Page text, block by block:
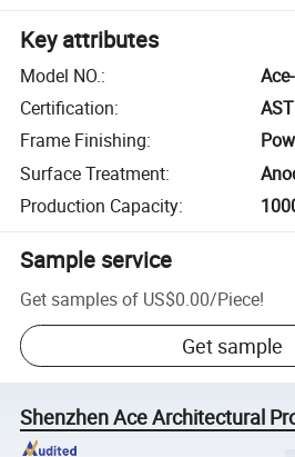
Key attributes
Model NO.:
Certification:
Frame Finishing:
Surface Treatment:
Production Capacity:
Sample service
Get samples of US$0.00/Piece!
Get sample
Shenzhen Ace Architectural